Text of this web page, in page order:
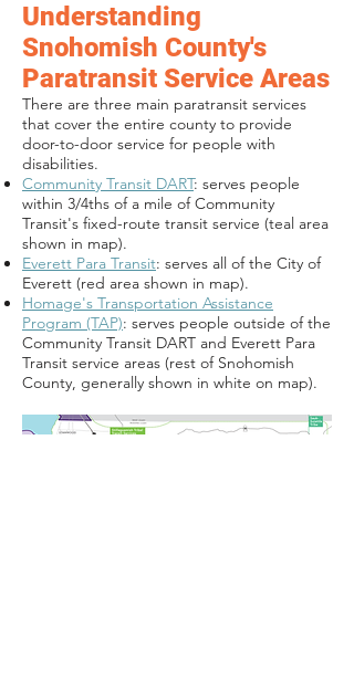
Understanding
Snohomish County's
Paratransit Service Areas
There are three main paratransit services
that cover the entire county to provide
door-to-door service for people with
disabilities.
Community Transit DART: serves people
within 3/4ths of a mile of Community
Transit's fixed-route transit service (teal area
shown in map).
Everett Para Transit: serves all of the City of
Everett (red area shown in map).
Homage's Transportation Assistance
Program (TAP): serves people outside of the
Community Transit DART and Everett Para
Transit service areas (rest of Snohomish
County, generally shown in white on map).